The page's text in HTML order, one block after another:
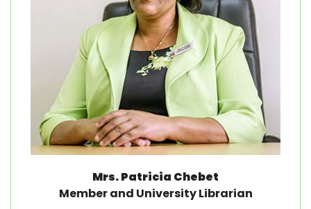
Mrs. Patricia Chebet
Member and University Librarian